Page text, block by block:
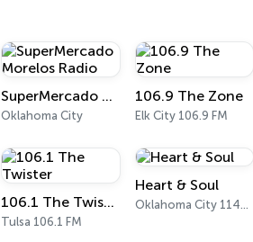
SuperMercado Morelos Radio
Oklahoma City
106.9 The Zone
Elk City 106.9 FM
106.1 The Twister
Tulsa 106.1 FM
Heart & Soul
Oklahoma City 1140 AM